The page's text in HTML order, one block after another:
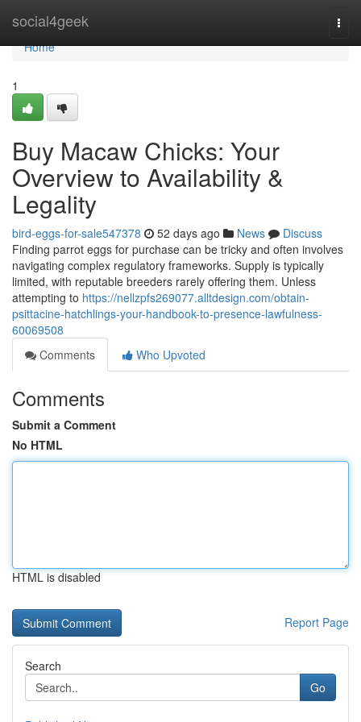
social4geek
Home
Home
1
Buy Macaw Chicks: Your
Overview to Availability &
Legality
bird-eggs-for-sale547378 52 days ago News
Discuss
Finding parrot eggs for purchase can be tricky and often involves
navigating complex regulatory frameworks. Supply is typically
limited, with reputable breeders rarely offering them. Unless
attempting to https://nellzpfs269077.alltdesign.com/obtain-
psittacine-hatchlings-your-handbook-to-presence-lawfulness-
60069508
Comments
Who Upvoted
Comments
Submit a Comment
No HTML
HTML is disabled
Report Page
Search
Go